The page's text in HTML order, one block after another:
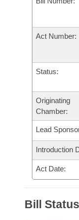
Bills in House
Bills in Senate
Bills in Joint
Meetings Of
Recently Filed
Personalized
Bills Returned
Bill Conflicts
Bills on
House
Senate Budget
House Roll Call
Arkansas Code
Uncodified
Budget
Search Center
Act Number:
Status:
Originating
Chamber:
Lead
Introduction
Act Date:
Bill